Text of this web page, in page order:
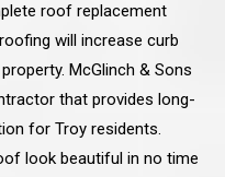
roof replacement
will increase curb
McGlinch & Sons
that provides long-
for Troy residents.
look beautiful in no time